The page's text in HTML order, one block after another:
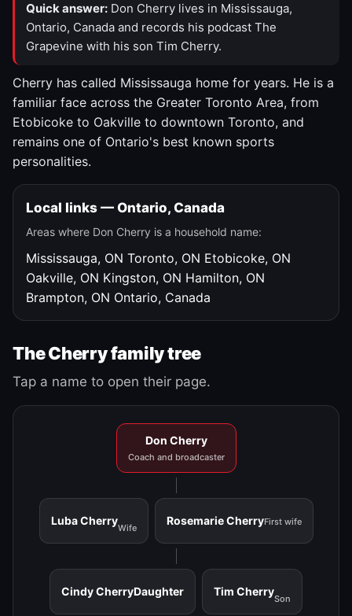
Quick answer: Don Cherry lives in Mississauga,
Ontario, Canada and records his podcast The
Grapevine with his son Tim Cherry.
Cherry has called Mississauga home for years. He is a
familiar face across the Greater Toronto Area, from
Etobicoke to Oakville to downtown Toronto, and
remains one of Ontario's best known sports
personalities.
Local links — Ontario, Canada
Areas where Don Cherry is a household name:
Mississauga, ON Toronto, ON Etobicoke, ON
Oakville, ON Kingston, ON Hamilton, ON
Brampton, ON Ontario, Canada
The Cherry family tree
Tap a name to open their page.
Don Cherry
Coach and broadcaster
Luba Cherry
Wife
Rosemarie CherryFirst wife
Cindy CherryDaughter Tim Cherry
Son